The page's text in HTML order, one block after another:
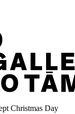
Christmas Day